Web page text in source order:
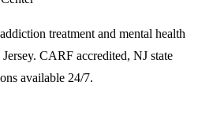
treatment and mental health
CARF accredited, NJ state
available 24/7.